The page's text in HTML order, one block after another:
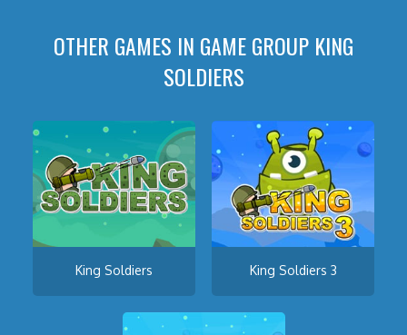
OTHER GAMES IN GAME GROUP KING
SOLDIERS
King Soldiers King Soldiers 3